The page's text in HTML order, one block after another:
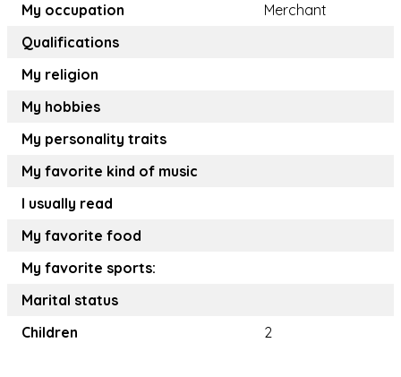
My occupation
Merchant
Qualifications
My religion
My hobbies
My personality traits
My favorite kind of music
I usually read
My favorite food
My favorite sports:
Marital status
Children
2